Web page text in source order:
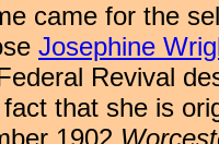
came for the
Josephine
Revival
that she is
1902